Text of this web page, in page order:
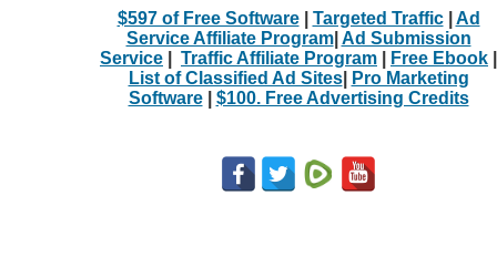
$597 of Free Software| Targeted Traffic| Ad
Service Affiliate Program| Ad Submission
Service
Traffic Affiliate Program Free Ebook
List of Classified Ad Sites|
Pro Marketing
Software| $100. Free Advertising Credits